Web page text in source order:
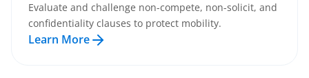
Evaluate and challenge non-compete, non-solicit, and
confidentiality clauses to protect mobility.
Learn More